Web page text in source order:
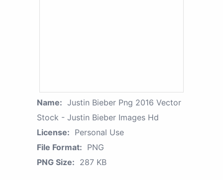
Name: Justin Bieber Png 2016 Vector
Stock - Justin Bieber Images Hd
License: Personal Use
File Format: PNG
PNG Size: 287 KB